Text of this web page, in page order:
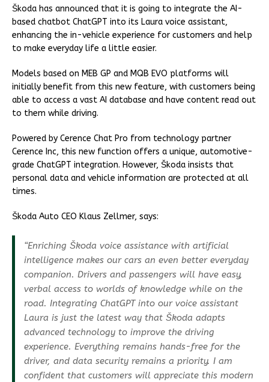
Škoda has announced that it is going to integrate the AI-
based chatbot ChatGPT into its Laura voice assistant,
enhancing the in-vehicle experience for customers and help
to make everyday life a little easier.
Models based on MEB GP and MQB EVO platforms will
initially benefit from this new feature, with customers being
able to access a vast AI database and have content read out
to them while driving.
Powered by Cerence Chat Pro from technology partner
Cerence Inc, this new function offers a unique, automotive-
grade ChatGPT integration. However, Škoda insists that
personal data and vehicle information are protected at all
times.
Škoda Auto CEO Klaus Zellmer, says:
“Enriching Škoda voice assistance with artificial
intelligence makes our cars an even better everyday
companion. Drivers and passengers will have easy,
verbal access to worlds of knowledge while on the
road. Integrating ChatGPT into our voice assistant
Laura is just the latest way that Škoda adapts
advanced technology to improve the driving
experience. Everything remains hands-free for the
driver, and data security remains a priority. I am
confident that customers will appreciate this modern